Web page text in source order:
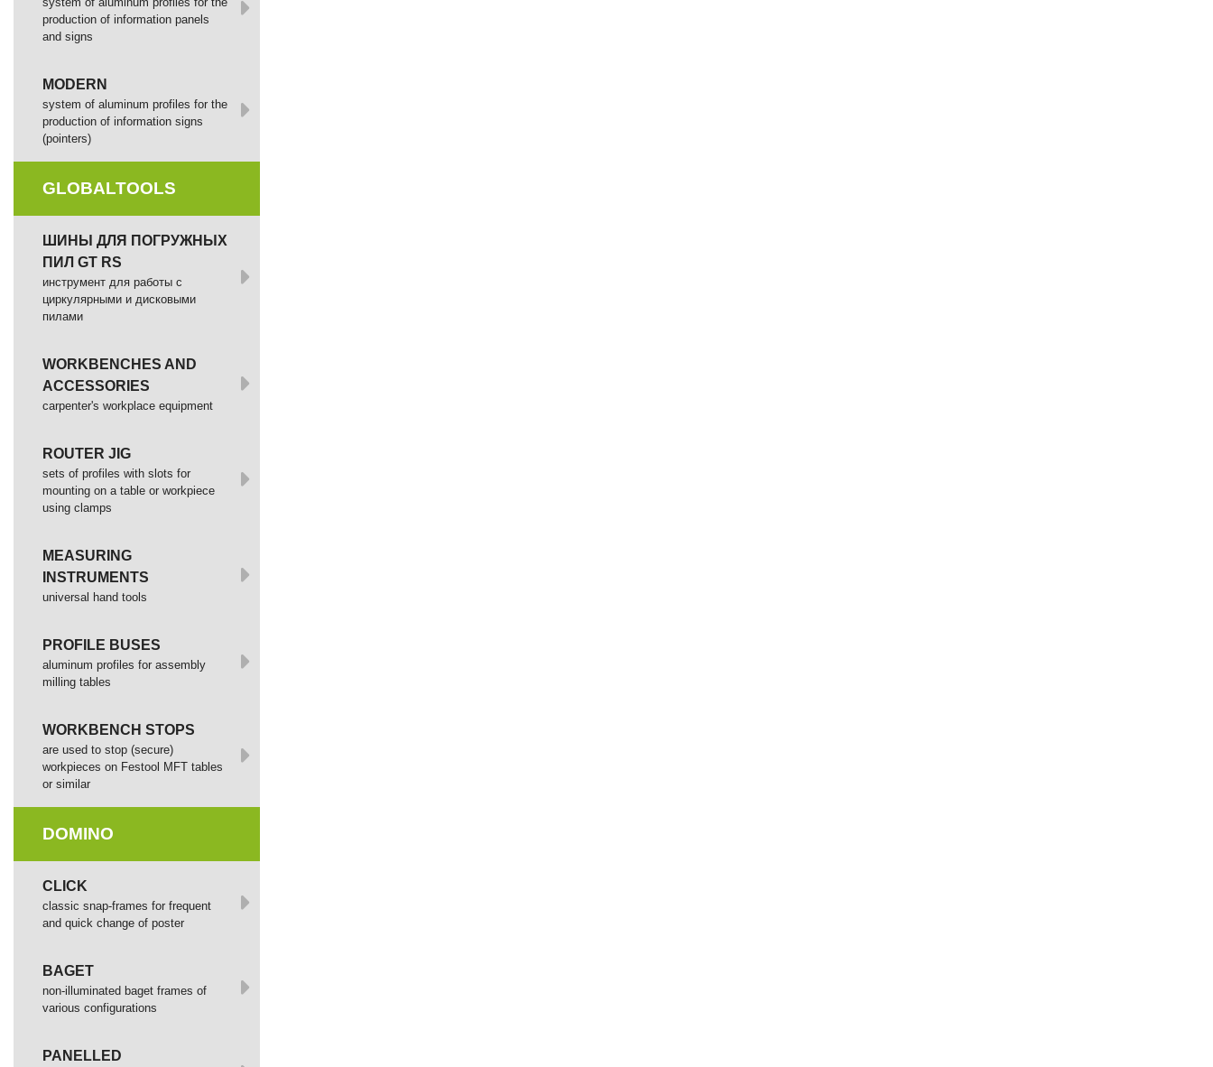
production of information panels
and signs
MODERN
system of aluminum profiles for the
production of information signs
(pointers)
GLOBALTOOLS
ШИНЫ ДЛЯ ПОГРУЖНЫХ
ПИЛ GT RS
инструмент для работы с
циркулярными и дисковыми
пилами
WORKBENCHES AND
ACCESSORIES
сarpenter's workplace equipment
ROUTER JIG
sets of profiles with slots for
mounting on a table or workpiece
using clamps
MEASURING
INSTRUMENTS
universal hand tools
PROFILE BUSES
aluminum profiles for assembly
milling tables
WORKBENCH STOPS
are used to stop (secure)
workpieces on Festool MFT tables
or similar
DOMINO
СLICK
сlassic snap-frames for frequent
and quick change of poster
BAGET
non-illuminated baget frames of
various configurations
PANELLED